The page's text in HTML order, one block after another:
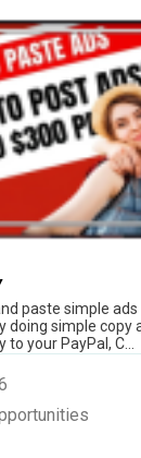
paste simple ads
doing simple copy
your PayPal, C...